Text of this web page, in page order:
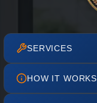
SERVICES
HOW IT WORKS